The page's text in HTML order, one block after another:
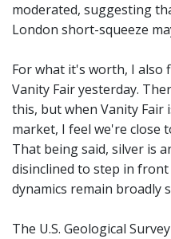
moderated, suggesting
London short-squeeze
For what it's worth, I also
Vanity Fair yesterday.
this, but when Vanity
market, I feel we're close
That being said, silver is
disinclined to step in
dynamics remain broadly
The U.S. Geological